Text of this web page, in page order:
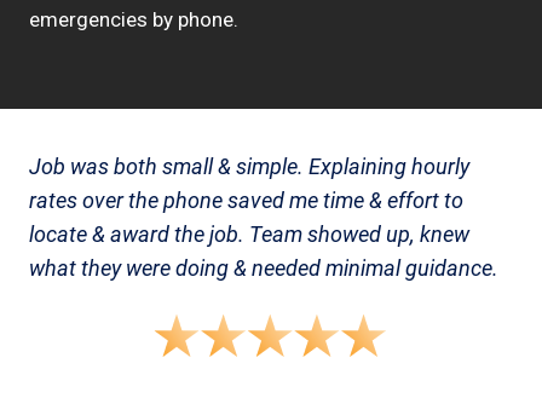
emergencies by phone.
Job was both small & simple. Explaining hourly
rates over the phone saved me time & effort to
locate & award the job. Team showed up, knew
what they were doing & needed minimal guidance.